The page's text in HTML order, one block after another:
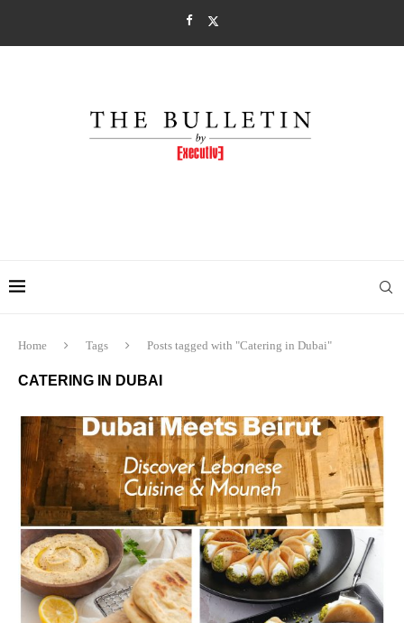
Home Tags Posts tagged with "Catering in Dubai"
CATERING IN DUBAI